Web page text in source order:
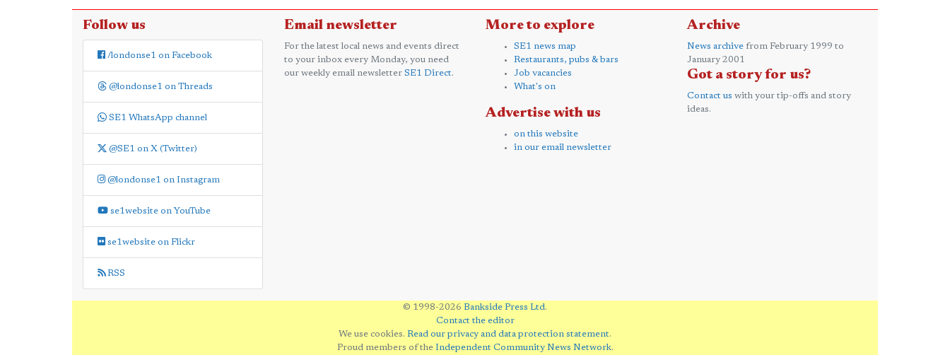
Follow us
/londonse1 on Facebook
@londonse1 on Threads
SE1 WhatsApp channel
@SE1 on X (Twitter)
@londonse1 on Instagram
se1website on YouTube
se1website on Flickr
RSS
Email newsletter
For the latest local news and events direct
to your inbox every Monday, you need
our weekly email newsletter SE1 Direct.
More to explore
SE1 news map
Restaurants, pubs & bars
Job vacancies
What's on
Advertise with us
on this website
in our email newsletter
Archive
News archive from February 1999 to
January 2001
Got a story for us?
Contact us with your tip-offs and story
ideas.
© 1998-2026 Bankside Press Ltd.
Contact the editor
We use cookies. Read our privacy and data protection statement.
Proud members of the Independent Community News Network.